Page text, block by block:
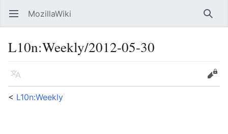
Open main menu MozillaWiki
L10n:Weekly/2012-05-30
Language
Edit
< L10n:Weekly